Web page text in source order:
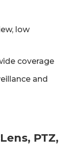
low
coverage
and
PTZ,